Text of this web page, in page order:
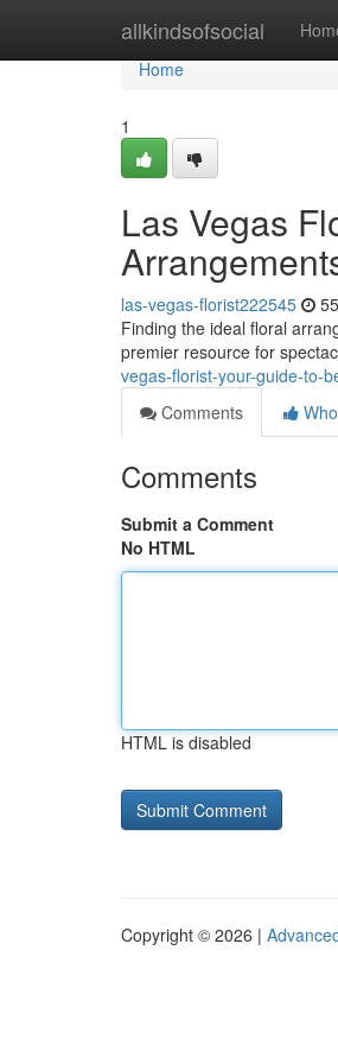
allkindsofsocial
Home
Home
1
Las Vegas
las-vegas-florist222545
Finding the ideal floral
premier resource for
vegas-florist-your-guide-to-
Comments
Comments
Submit a Comment
No HTML
HTML is disabled
Copyright © 2026 |